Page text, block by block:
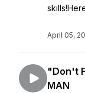
April 05,
"Don't
MAN